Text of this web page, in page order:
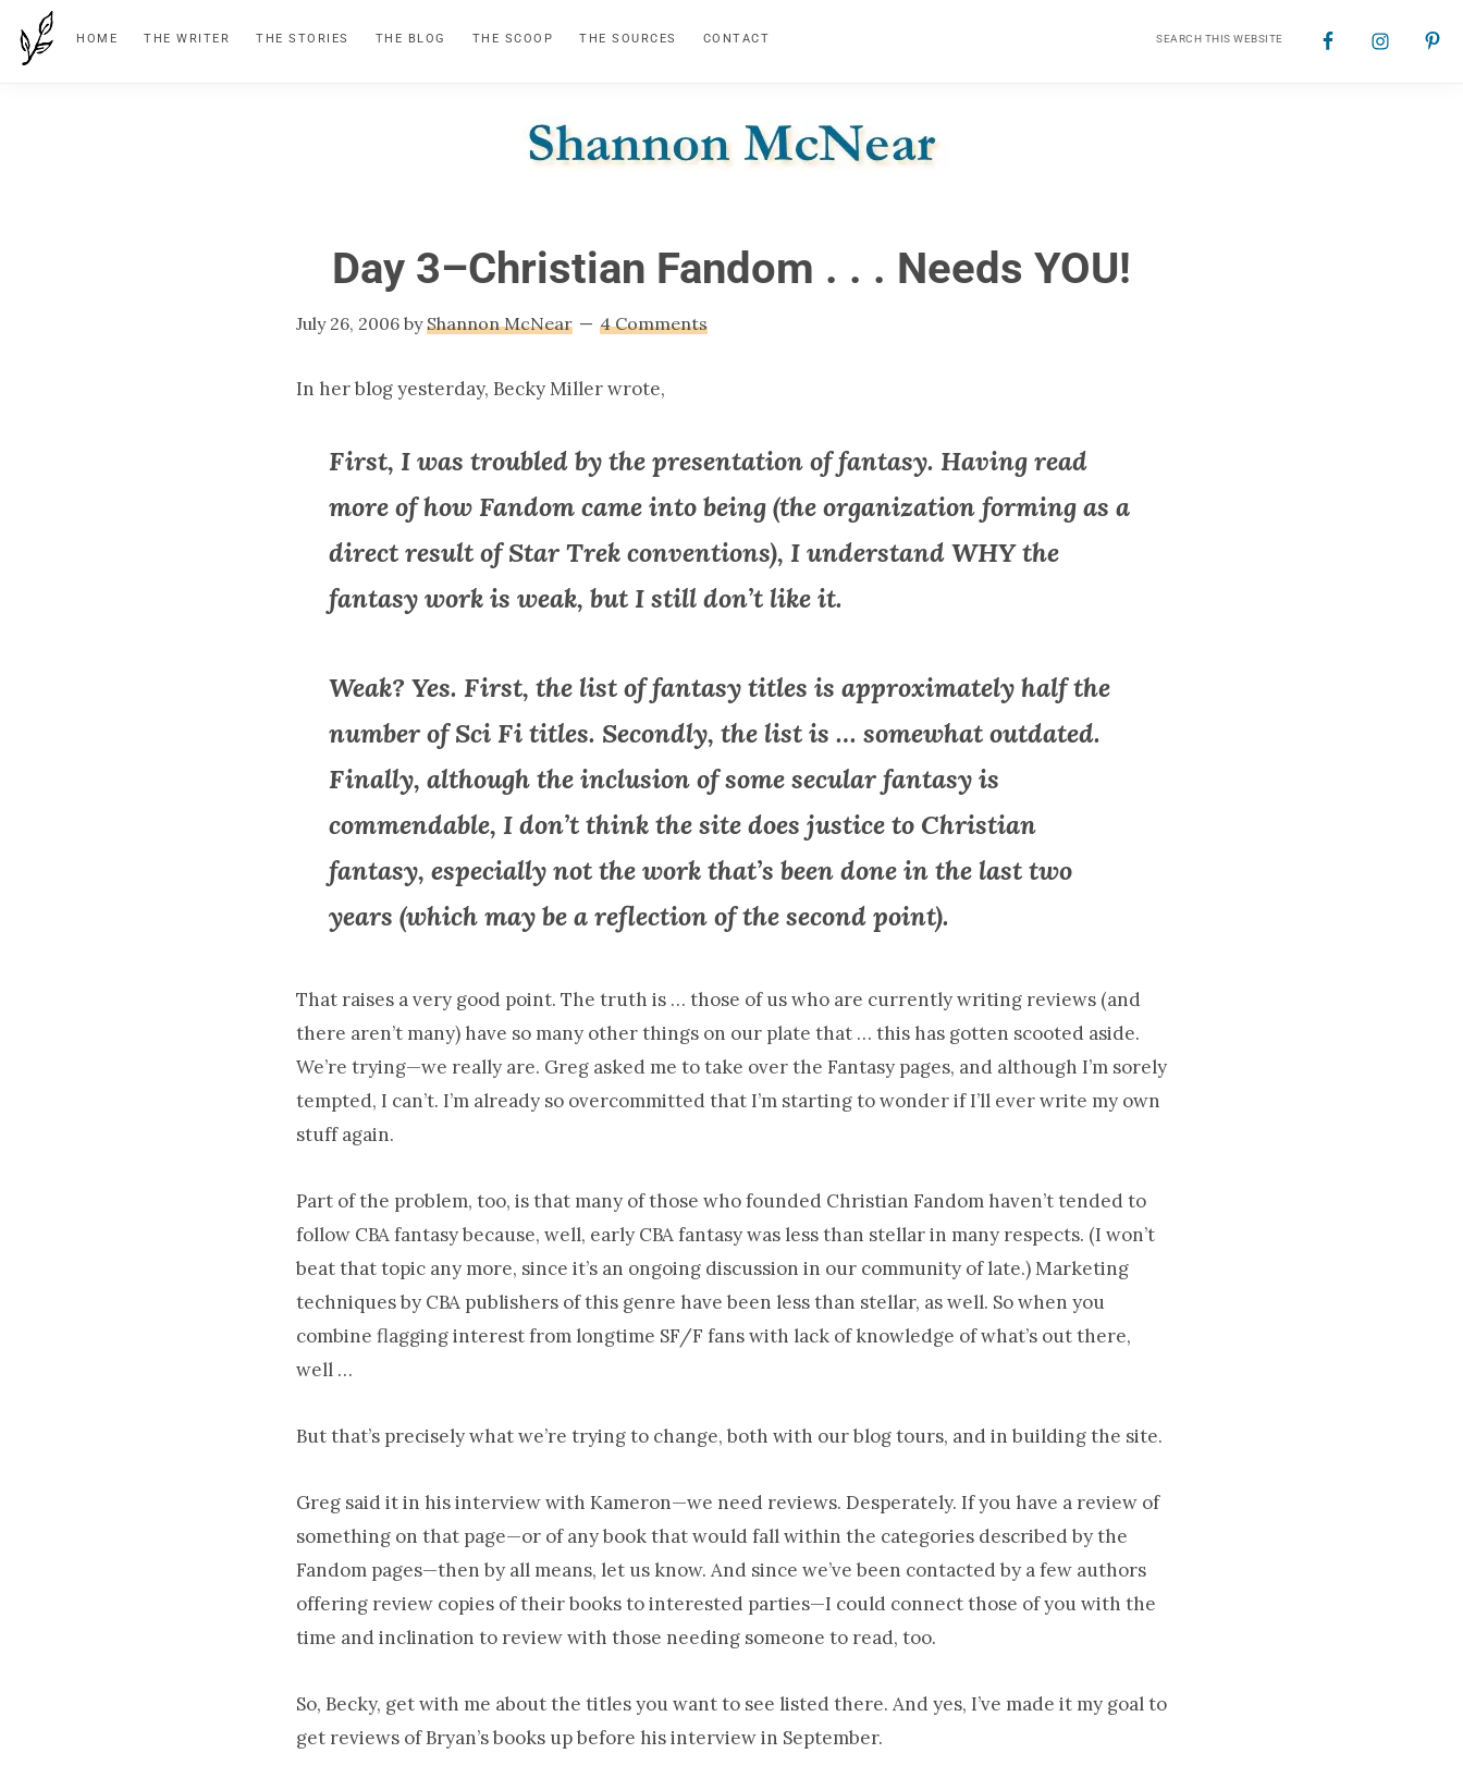
HOME THE WRITER THE STORIES THE BLOG THE SCOOP THE SOURCES CONTACT Search
this
Nav
Day 3–Christian Fandom . . . Needs YOU!
July 26, 2006 byShannon McNear 4 Comments
In her blog yesterday, Becky Miller wrote,
First, I was troubled by the presentation of fantasy. Having read
more of how Fandom came into being (the organization forming as a
direct result of Star Trek conventions), I understand WHY the
fantasy work is weak, but I still don’t like it.
Weak? Yes. First, the list of fantasy titles is approximately half the
number of Sci Fi titles. Secondly, the list is … somewhat outdated.
Finally, although the inclusion of some secular fantasy is
commendable, I don’t think the site does justice to Christian
fantasy, especially not the work that’s been done in the last two
years (which may be a reflection of the second point).
That raises a very good point. The truth is … those of us who are currently writing reviews (and
there aren’t many) have so many other things on our plate that … this has gotten scooted aside.
We’re trying—we really are. Greg asked me to take over the Fantasy pages, and although I’m sorely
tempted, I can’t. I’m already so overcommitted that I’m starting to wonder if I’ll ever write my own
stuff again.
Part of the problem, too, is that many of those who founded Christian Fandom haven’t tended to
follow CBA fantasy because, well, early CBA fantasy was less than stellar in many respects. (I won’t
beat that topic any more, since it’s an ongoing discussion in our community of late.) Marketing
techniques by CBA publishers of this genre have been less than stellar, as well. So when you
combine flagging interest from longtime SF/F fans with lack of knowledge of what’s out there,
well …
But that’s precisely what we’re trying to change, both with our blog tours, and in building the site.
Greg said it in his interview with Kameron—we need reviews. Desperately. If you have a review of
something on that page—or of any book that would fall within the categories described by the
Fandom pages—then by all means, let us know. And since we’ve been contacted by a few authors
offering review copies of their books to interested parties—I could connect those of you with the
time and inclination to review with those needing someone to read, too.
So, Becky, get with me about the titles you want to see listed there. And yes, I’ve made it my goal to
get reviews of Bryan’s books up before his interview in September.